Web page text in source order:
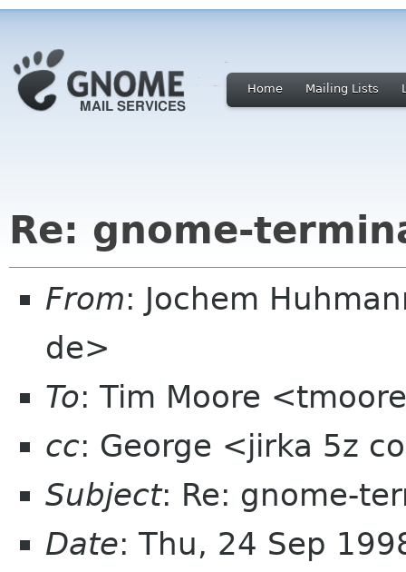
Home Mailing Lists
Re: gnome-
From: Jochem
de>
To: Tim Moore
cc: George <jirka 5z
Subject: Re: gnome-
Date: Thu, 24 Sep